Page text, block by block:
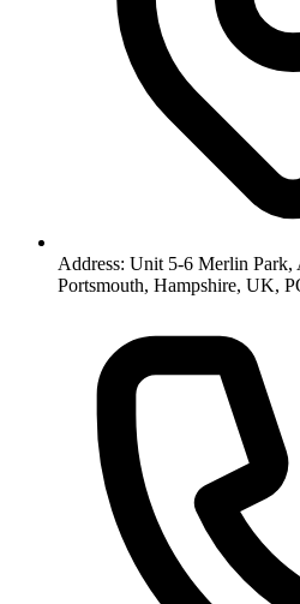
Address: Unit 5-6 Merlin Park,
Portsmouth, Hampshire, UK,